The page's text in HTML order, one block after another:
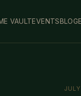
VAULTEVENTSBLOG